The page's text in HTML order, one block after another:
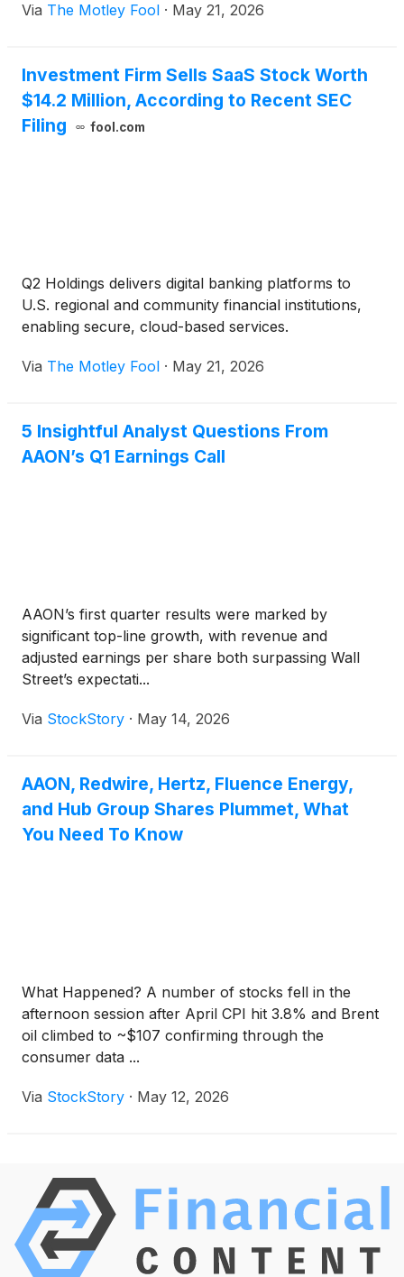
Via The Motley Fool · May 21, 2026
Investment Firm Sells SaaS Stock Worth
$14.2 Million, According to Recent SEC
Filing
fool.com
Q2 Holdings delivers digital banking platforms to
U.S. regional and community financial institutions,
enabling secure, cloud-based services.
Via The Motley Fool · May 21, 2026
5 Insightful Analyst Questions From
AAON’s Q1 Earnings Call
AAON’s first quarter results were marked by
significant top-line growth, with revenue and
adjusted earnings per share both surpassing Wall
Street’s expectati...
Via StockStory · May 14, 2026
AAON, Redwire, Hertz, Fluence Energy,
and Hub Group Shares Plummet, What
You Need To Know
What Happened? A number of stocks fell in the
afternoon session after April CPI hit 3.8% and Brent
oil climbed to ~$107 confirming through the
consumer data ...
Via StockStory · May 12, 2026